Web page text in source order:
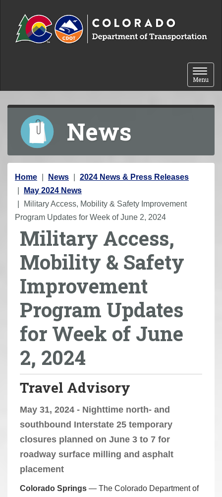
Toggle
Menu
News
Y
o
u
a
Home News
2024 News & Press Releases
May 2024 News
Military Access, Mobility & Safety Improvement
Program Updates for Week of June 2, 2024
Military Access,
Mobility & Safety
Improvement
Program Updates
for Week of June
2, 2024
Travel Advisory
May 31, 2024 - Nighttime north- and
southbound Interstate 25 temporary
closures planned on June 3 to 7 for
roadway surface milling and asphalt
placement
Colorado Springs —­­­­ The Colorado Department of